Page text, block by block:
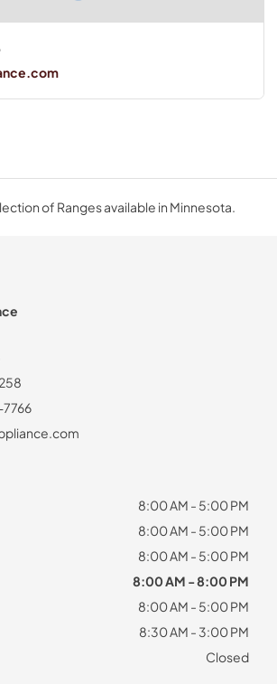
of Ranges available in Minnesota.
8:00 AM - 5:00 PM
8:00 AM - 5:00 PM
8:00 AM - 5:00 PM
8:00 AM - 8:00 PM
8:00 AM - 5:00 PM
8:30 AM - 3:00 PM
Closed